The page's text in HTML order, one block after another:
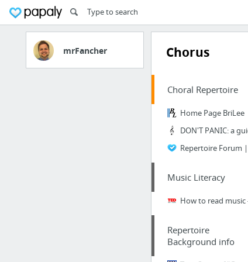
mrFancher Chorus
Choral Repertoire
Home Page BriLee
Music Literacy
Repertoire
Background info